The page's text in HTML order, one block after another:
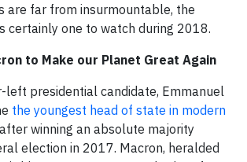
are far from insurmountable, the
certainly one to watch during 2018.
to Make our Planet Great Again
left presidential candidate, Emmanuel
the youngest head of state in modern
winning an absolute majority
election in 2017. Macron, heralded